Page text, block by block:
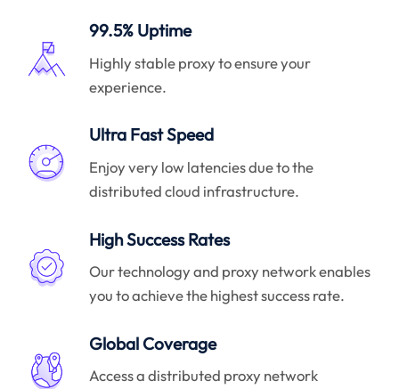
99.5% Uptime
Highly stable proxy to ensure your
experience.
Ultra Fast Speed
Enjoy very low latencies due to the
distributed cloud infrastructure.
High Success Rates
Our technology and proxy network enables
you to achieve the highest success rate.
Global Coverage
Access a distributed proxy network